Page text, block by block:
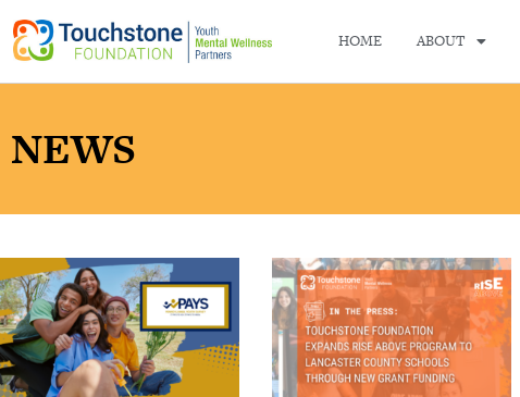
HOME ABOUT
NEWS